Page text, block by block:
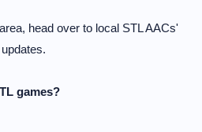
head over to local STL AACs'
games?